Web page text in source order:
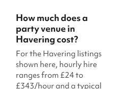
How much does a
party venue in
Havering cost?
For the Havering listings
shown here, hourly hire
ranges from £24 to
£343/hour and a typical